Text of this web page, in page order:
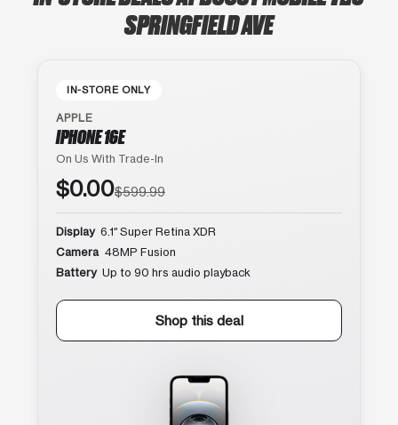
SPRINGFIELD AVE
IN-STORE ONLY
APPLE
IPHONE 16E
On Us With Trade-In
$0.00$599.99
Display 6.1″ Super Retina XDR
Camera 48MP Fusion
Battery Up to 90 hrs audio playback
Shop this deal